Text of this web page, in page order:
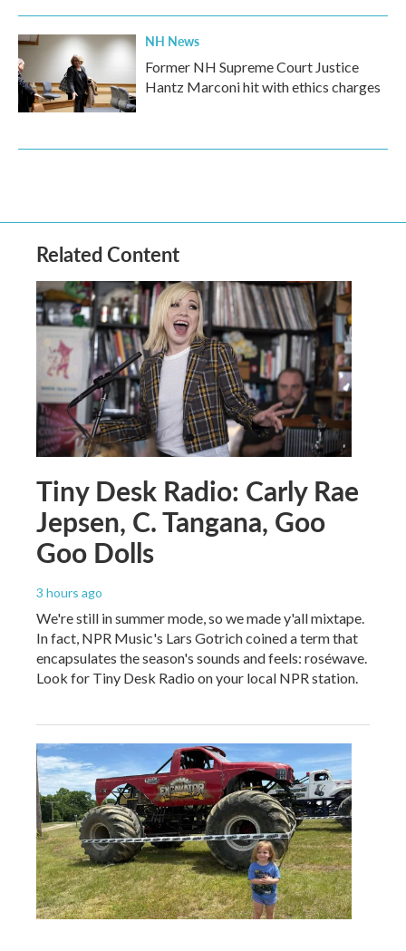
NH News
Former NH Supreme Court Justice
Hantz Marconi hit with ethics charges
Related Content
Tiny Desk Radio: Carly Rae
Jepsen, C. Tangana, Goo
Goo Dolls
3 hours ago
We're still in summer mode, so we made y'all mixtape.
In fact, NPR Music's Lars Gotrich coined a term that
encapsulates the season's sounds and feels: roséwave.
Look for Tiny Desk Radio on your local NPR station.